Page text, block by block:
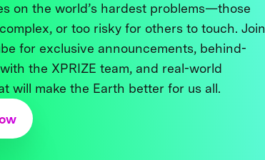
on the world’s hardest problems—those
or too risky for others to touch. Join
for exclusive announcements, behind-
the XPRIZE team, and real-world
will make the Earth better for us all.